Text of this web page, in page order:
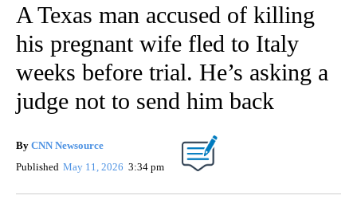
A Texas man accused of killing
his pregnant wife fled to Italy
weeks before trial. He’s asking a
judge not to send him back
By CNN Newsource
Published May 11, 2026 3:34 pm